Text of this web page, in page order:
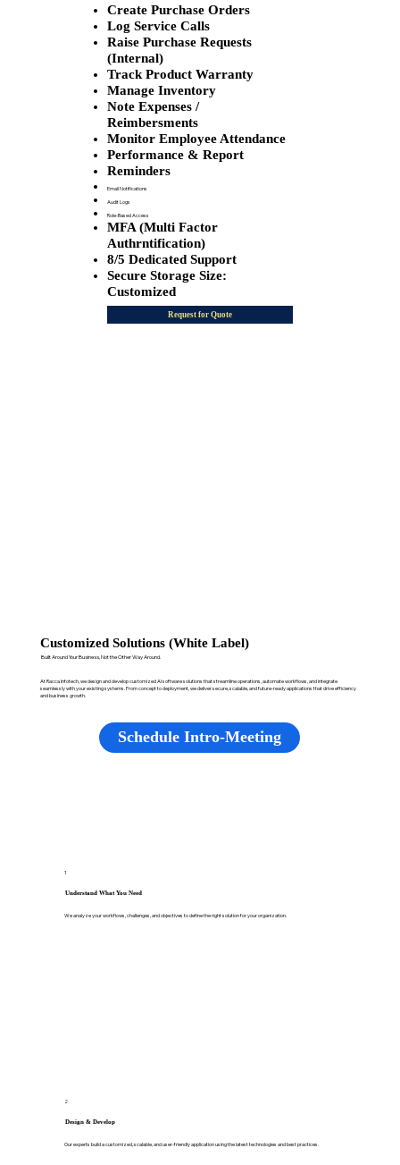
Create Purchase Orders
Log Service Calls
Raise Purchase Requests
(Internal)
Track Product Warranty
Manage Inventory
Note Expenses /
Reimbersments
Monitor Employee Attendance
Performance & Report
Reminders
Email Notifications
Audit Logs
Role-Based Access
MFA (Multi Factor
Authrntification)
8/5 Dedicated Support
Secure Storage Size:
Customized
Request for Quote
Customized Solutions (White Label)
Built Around Your Business, Not the Other Way Around.
At Racca Infotech, we design and develop customized AI software solutions that streamline operations, automate workflows, and integrate
seamlessly with your existing systems. From concept to deployment, we deliver secure, scalable, and future-ready applications that drive efficiency
and business growth.
Schedule Intro-Meeting
1
Understand What You Need
We analyze your workflows, challenges, and objectives to define the right solution for your organization.
2
Design & Develop
Our experts build a customized, scalable, and user-friendly application using the latest technologies and best practices.